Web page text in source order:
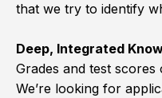
that we try to identify
Deep, Integrated
Grades and test
We’re looking for